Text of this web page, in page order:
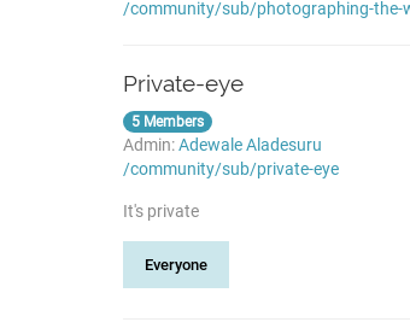
/community/sub/photographing-the-
Private-eye
5 Members
Admin:Adewale Aladesuru
/community/sub/private-eye
It's private
Everyone